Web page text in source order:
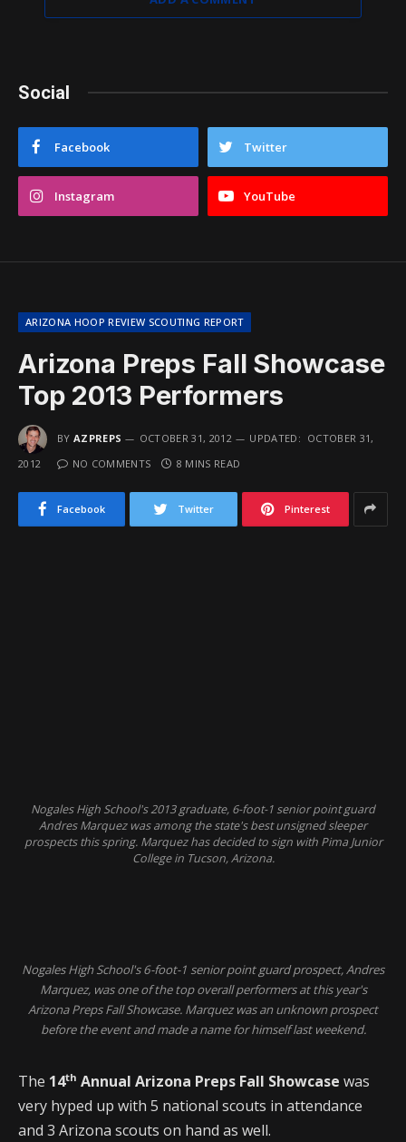
Social
Facebook Twitter
Instagram YouTube
ARIZONA HOOP REVIEW SCOUTING REPORT
Arizona Preps Fall Showcase
Top 2013 Performers
BY AZPREPS OCTOBER 31, 2012 UPDATED: OCTOBER 31,
2012
NO COMMENTS 8 MINS READ
Facebook Twitter Pinterest
Nogales High School's 2013 graduate, 6-foot-1 senior point guard
Andres Marquez was among the state's best unsigned sleeper
prospects this spring. Marquez has decided to sign with Pima Junior
College in Tucson, Arizona.
Nogales High School's 6-foot-1 senior point guard prospect, Andres
Marquez, was one of the top overall performers at this year's
Arizona Preps Fall Showcase. Marquez was an unknown prospect
before the event and made a name for himself last weekend.
The 14th Annual Arizona Preps Fall Showcase was
very hyped up with 5 national scouts in attendance
and 3 Arizona scouts on hand as well.